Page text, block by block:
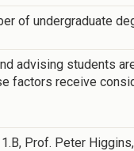
of undergraduate
advising students
factors receive
Prof. Peter